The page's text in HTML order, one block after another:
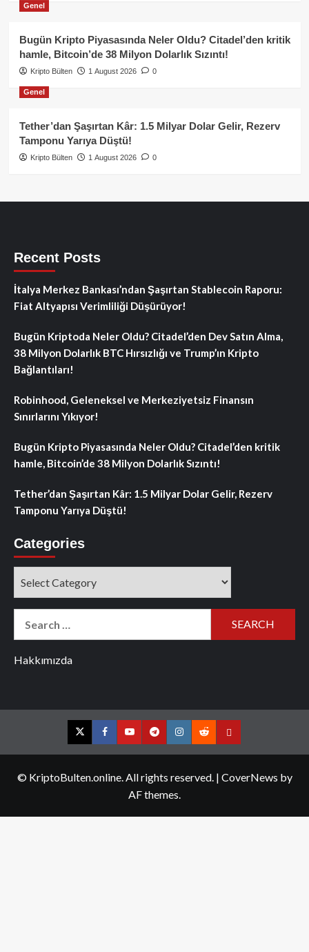
Genel
Bugün Kripto Piyasasında Neler Oldu? Citadel’den kritik
hamle, Bitcoin’de 38 Milyon Dolarlık Sızıntı!
Kripto Bülten 1 August 2026 0
Genel
Tether’dan Şaşırtan Kâr: 1.5 Milyar Dolar Gelir, Rezerv
Tamponu Yarıya Düştü!
Kripto Bülten 1 August 2026 0
Recent Posts
İtalya Merkez Bankası’ndan Şaşırtan Stablecoin Raporu:
Fiat Altyapısı Verimliliği Düşürüyor!
Bugün Kriptoda Neler Oldu? Citadel’den Dev Satın Alma,
38 Milyon Dolarlık BTC Hırsızlığı ve Trump’ın Kripto
Bağlantıları!
Robinhood, Geleneksel ve Merkeziyetsiz Finansın
Sınırlarını Yıkıyor!
Bugün Kripto Piyasasında Neler Oldu? Citadel’den kritik
hamle, Bitcoin’de 38 Milyon Dolarlık Sızıntı!
Tether’dan Şaşırtan Kâr: 1.5 Milyar Dolar Gelir, Rezerv
Tamponu Yarıya Düştü!
Categories
Hakkımızda
TwitterFacebookYouTubeTelegramInstagram
RedditContact
© KriptoBulten.online. All rights reserved. | CoverNews by
AF themes.